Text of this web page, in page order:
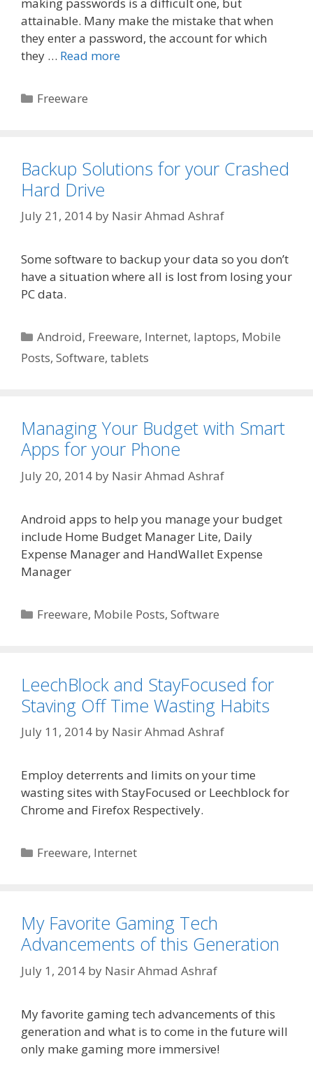
attainable. Many make the mistake that when
they enter a password, the account for which
they … Read more
Categories
Freeware
Backup Solutions for your Crashed
Hard Drive
July 21, 2014 by Nasir Ahmad Ashraf
Some software to backup your data so you don’t
have a situation where all is lost from losing your
PC data.
Categories
Android, Freeware, Internet, laptops, Mobile
Posts, Software, tablets
Managing Your Budget with Smart
Apps for your Phone
July 20, 2014 by Nasir Ahmad Ashraf
Android apps to help you manage your budget
include Home Budget Manager Lite, Daily
Expense Manager and HandWallet Expense
Manager
Categories
Freeware, Mobile Posts,Software
LeechBlock and StayFocused for
Staving Off Time Wasting Habits
July 11, 2014 by Nasir Ahmad Ashraf
Employ deterrents and limits on your time
wasting sites with StayFocused or Leechblock for
Chrome and Firefox Respectively.
Categories
Freeware, Internet
My Favorite Gaming Tech
Advancements of this Generation
July 1, 2014 by Nasir Ahmad Ashraf
My favorite gaming tech advancements of this
generation and what is to come in the future will
only make gaming more immersive!